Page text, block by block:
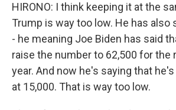
HIRONO: I think keeping it at the
Trump is way too low. He has also
- he meaning Joe Biden has said
raise the number to 62,500 for the
year. And now he's saying that
at 15,000. That is way too low.